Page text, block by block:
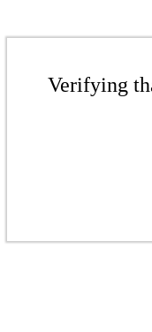
Verifying